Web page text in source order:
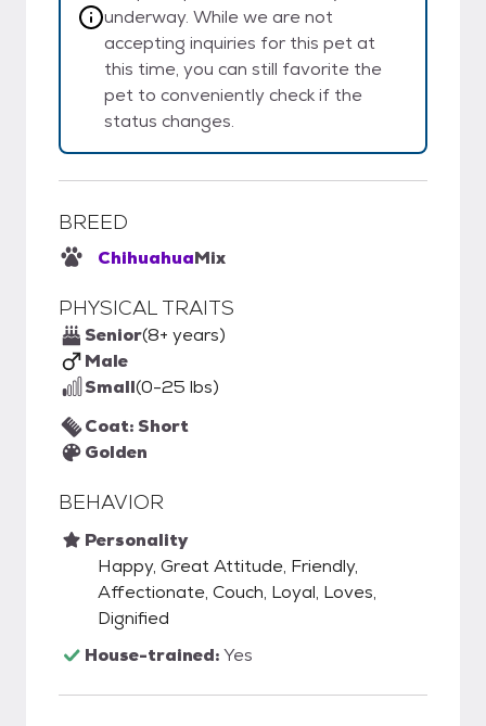
underway. While we are not
accepting inquiries for this pet at
this time, you can still favorite the
pet to conveniently check if the
status changes.
BREED
ChihuahuaMix
PHYSICAL TRAITS
Senior(8+ years)
Male
Small(0-25 lbs)
Coat: Short
Golden
BEHAVIOR
Personality
Happy, Great Attitude, Friendly,
Affectionate, Couch, Loyal, Loves,
Dignified
House-trained:Yes